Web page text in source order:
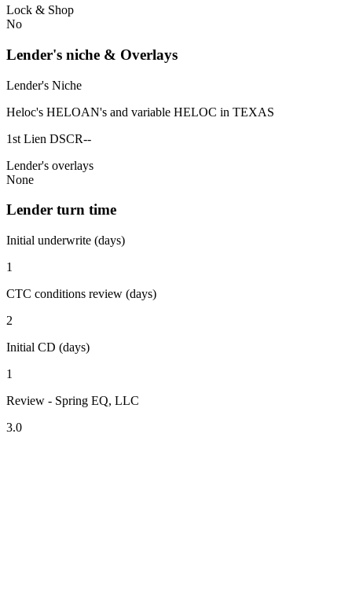
Lock & Shop
No
Lender's niche & Overlays
Lender's Niche
Heloc's HELOAN's and variable HELOC in TEXAS
1st Lien DSCR--
Lender's overlays
None
Lender turn time
Initial underwrite (days)
1
CTC conditions review (days)
2
Initial CD (days)
1
Review - Spring EQ, LLC
3.0